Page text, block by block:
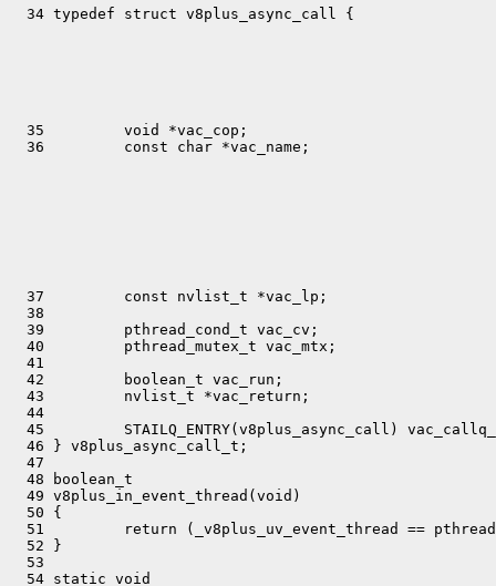
  35         void *vac_cop;
  37         const nvlist_t *vac_lp;
  38
  39         pthread_cond_t vac_cv;
  40         pthread_mutex_t vac_mtx;
  41
  42         boolean_t vac_run;
  43         nvlist_t *vac_return;
  44
45         STAILQ_ENTRY(v8plus_async_call)
  46 } v8plus_async_call_t;
  47
  48 boolean_t
  49 v8plus_in_event_thread(void)
  50 {
51         return (_v8plus_uv_event_thread ==
  52 }
  53